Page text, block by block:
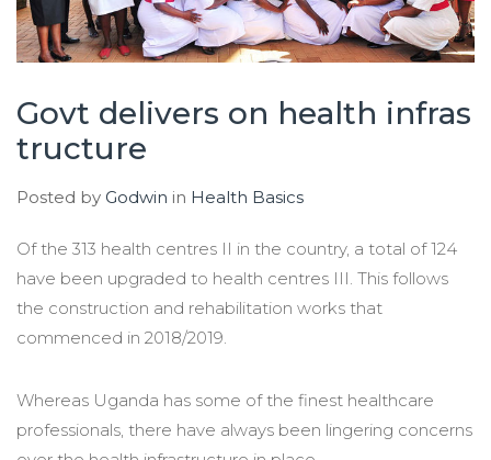
Govt delivers on health infras
tructure
Posted by Godwin in Health Basics
Of the 313 health centres II in the country, a total of 124
have been upgraded to health centres III. This follows
the construction and rehabilitation works that
commenced in 2018/2019.
Whereas Uganda has some of the finest healthcare
professionals, there have always been lingering concerns